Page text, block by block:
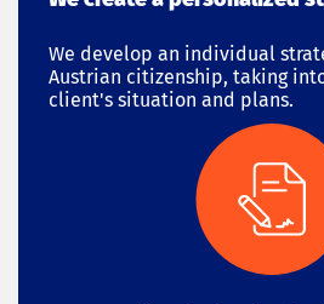
We develop an individual
Austrian citizenship, taking
client's situation and plans.